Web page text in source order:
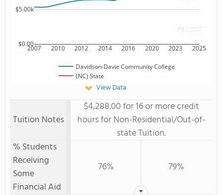
2007 2010 2012 2014 2016 2020 2023 2025
$0.00
$5.00k
Davidson-Davie Community College
(NC) State
View Data
Tuition Notes
$4,288.00 for 16 or more credit
hours for Non-Residential/Out-of-
state Tuition.
% Students
Receiving
Some
Financial Aid
76% 79%